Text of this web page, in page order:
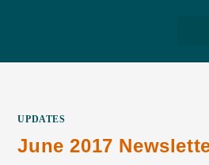
UPDATES
June 2017